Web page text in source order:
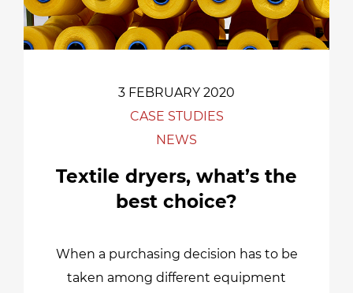
3 FEBRUARY 2020
CASE STUDIES
NEWS
Textile dryers, what’s the
best choice?
When a purchasing decision has to be
taken among different equipment